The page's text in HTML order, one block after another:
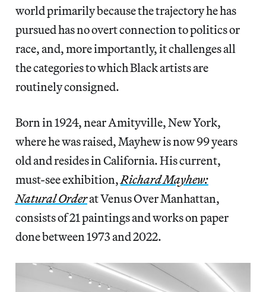
world primarily because the trajectory he has
pursued has no overt connection to politics or
race, and, more importantly, it challenges all
the categories to which Black artists are
routinely consigned.
Born in 1924, near Amityville, New York,
where he was raised, Mayhew is now 99 years
old and resides in California. His current,
must-see exhibition,Richard Mayhew:
Natural Orderat Venus Over Manhattan,
consists of 21 paintings and works on paper
done between 1973 and 2022.